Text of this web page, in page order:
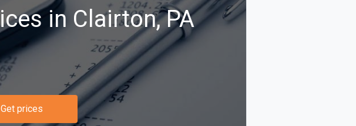
in Clairton, PA
Get prices